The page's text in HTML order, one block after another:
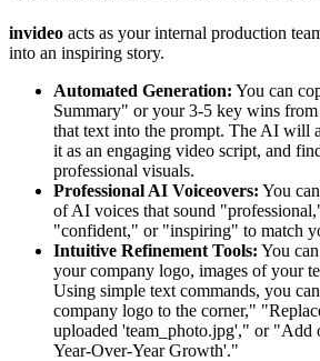
invideo acts as your internal production
into an inspiring story.
Automated Generation: You can
Summary" or your 3-5 key wins from
that text into the prompt. The AI will
it as an engaging video script, and
professional visuals.
Professional AI Voiceovers: You
of AI voices that sound
"confident," or "inspiring" to match
Intuitive Refinement Tools: You
your company logo, images of your
Using simple text commands, you
company logo to the corner,"
uploaded 'team_photo.jpg'," or "Add
Year-Over-Year Growth'."